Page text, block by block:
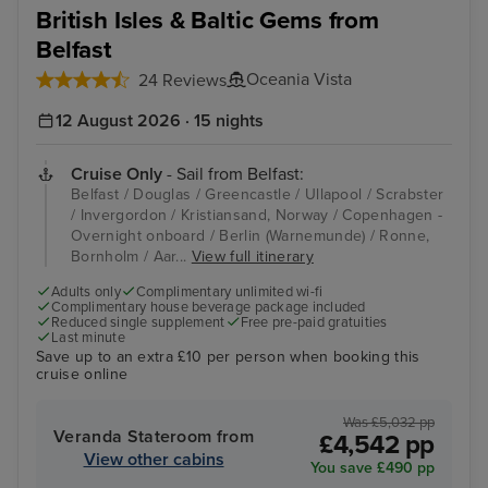
British Isles & Baltic Gems from
Belfast
24 Reviews Oceania Vista
12 August 2026 · 15 nights
Cruise Only - Sail from Belfast:
Belfast / Douglas / Greencastle / Ullapool / Scrabster
/ Invergordon / Kristiansand, Norway / Copenhagen -
Overnight onboard / Berlin (Warnemunde) / Ronne,
Bornholm / Aar... View full itinerary
Adults only
Complimentary unlimited wi-fi
Complimentary house beverage package included
Reduced single supplement
Free pre-paid gratuities
Last minute
Save up to an extra £10 per person when booking this
cruise online
Veranda Stateroom from
View other cabins
Was £5,032 pp
£4,542 pp
You save £490 pp